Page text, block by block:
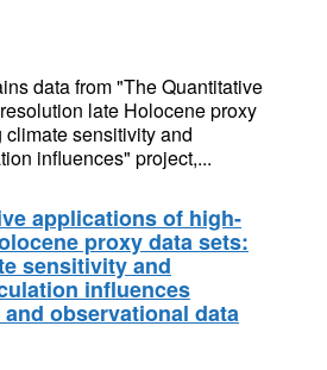
data from "The Quantitative
late Holocene proxy
sensitivity and
influences" project,...
applications of high-
proxy data sets:
sensitivity and
influences
observational data